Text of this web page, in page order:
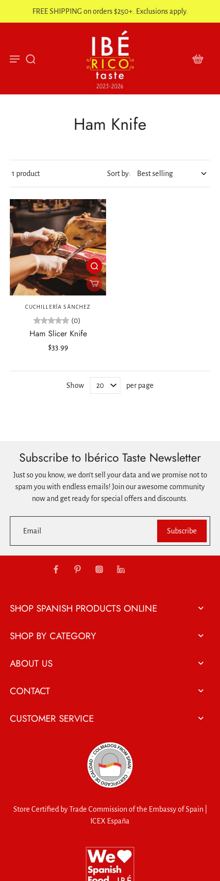
FREE SHIPPING on orders $250+. Exclusions apply.
Ham Knife
1 product Sort by:
CUCHILLERÍA SÁNCHEZ
(0)
Ham Slicer Knife
$33.99
Show per page
Subscribe to Ibérico Taste Newsletter
Just so you know, we don't sell your data and we promise not to
spam you with endless emails! Join our awesome community
now and get ready for special offers and discounts.
Email Subscribe
SHOP SPANISH PRODUCTS ONLINE
SHOP BY CATEGORY
ABOUT US
CONTACT
CUSTOMER SERVICE
Store Certified by Trade Commission of the Embassy of Spain |
ICEX España